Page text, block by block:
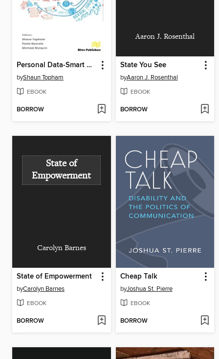
Personal Data-Smart Cities
byShaun Topham
EBOOK
BORROW
Aaron J. Rosenthal
State You See
byAaron J. Rosenthal
EBOOK
BORROW
State of
Empowerment
Carolyn Barnes
State of Empowerment
byCarolyn Barnes
EBOOK
BORROW
Cheap Talk
byJoshua St. Pierre
EBOOK
BORROW